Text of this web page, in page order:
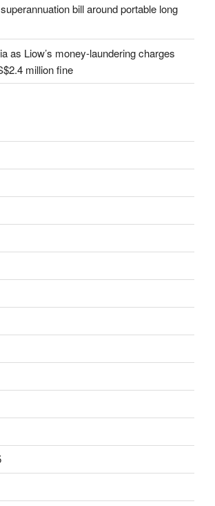
bill around portable long
as Liow’s money-laundering charges
million fine